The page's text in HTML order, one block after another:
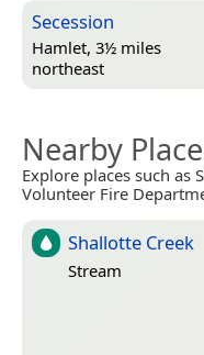
Secession
Hamlet, 3½ miles
northeast
Nearby
Explore places such as
Volunteer Fire
Shallotte Creek
Stream